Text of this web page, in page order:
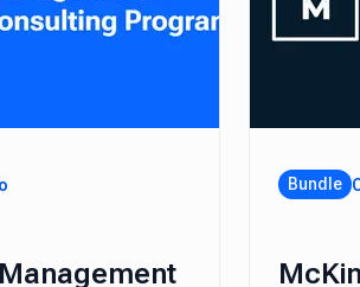
Bundle